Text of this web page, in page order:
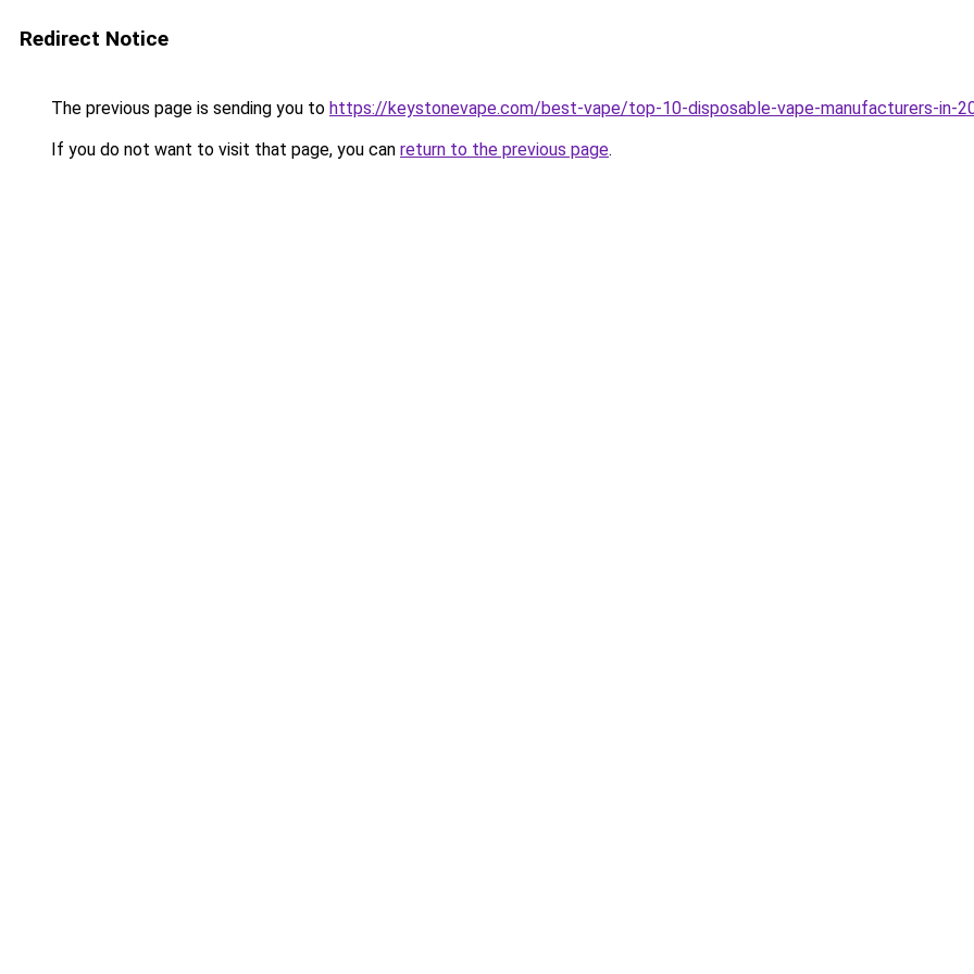
Redirect Notice
The previous page is sending you to https://keystonevape.com/best-vape/top-10-disposable-vape-manufacturers-in-
If you do not want to visit that page, you can return to the previous page.